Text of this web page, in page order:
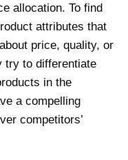
allocation. To find
attributes that
price, quality, or
try to differentiate
in the
a compelling
competitors’